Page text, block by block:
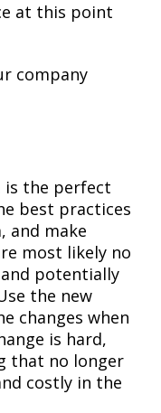
at this point
company
is the perfect
best practices
and make
most likely no
potentially
the new
changes when
is hard,
that no longer
costly in the